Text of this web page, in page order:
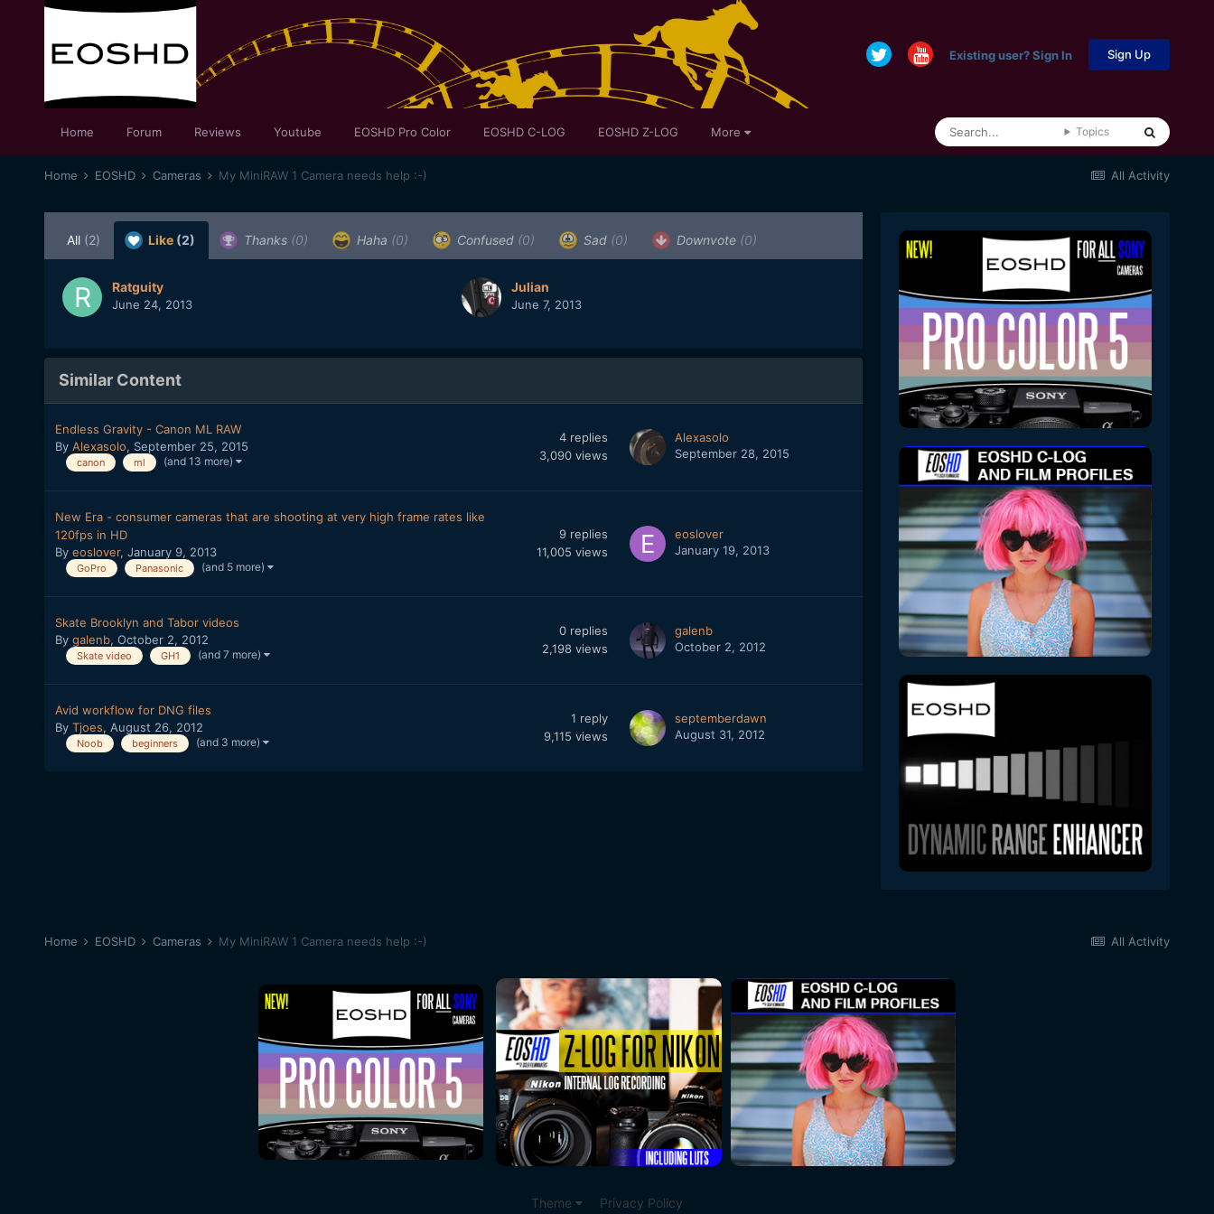
Existing user? Sign In Sign Up
Home Forum Reviews Youtube EOSHD Pro Color EOSHD C-LOG EOSHD Z-LOG More Topics
All Activity
Home EOSHD Cameras My MiniRAW 1 Camera needs help :-)
All (2) Like (2) Thanks (0) Haha (0) Confused (0) Sad (0) Downvote (0)
Ratguity
June 24, 2013
Julian
June 7, 2013
Similar Content
Endless Gravity - Canon ML RAW
By Alexasolo, September 25, 2015
canon ml (and 13 more)
4 replies
3,090 views
Alexasolo
September 28, 2015
New Era - consumer cameras that are shooting at very high frame rates like
120fps in HD
By eoslover, January 9, 2013
GoPro Panasonic (and 5 more)
9 replies
11,005 views
eoslover
January 19, 2013
Skate Brooklyn and Tabor videos
By galenb, October 2, 2012
Skate video GH1 (and 7 more)
0 replies
2,198 views
galenb
October 2, 2012
Avid workflow for DNG files
By Tjoes, August 26, 2012
Noob beginners (and 3 more)
1 reply
9,115 views
septemberdawn
August 31, 2012
All Activity
Home EOSHD Cameras My MiniRAW 1 Camera needs help :-)
Theme Privacy Policy